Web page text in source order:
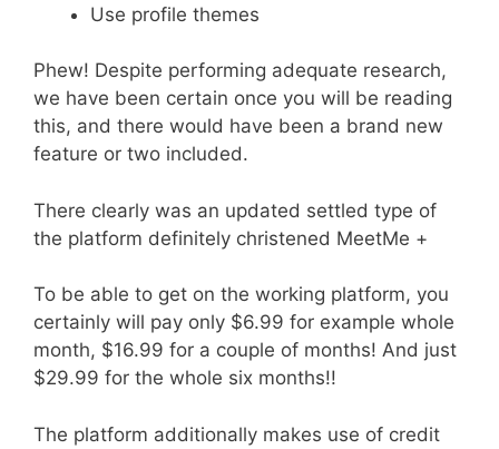
Use profile themes
Phew! Despite performing adequate research,
we have been certain once you will be reading
this, and there would have been a brand new
feature or two included.
There clearly was an updated settled type of
the platform definitely christened MeetMe +
To be able to get on the working platform, you
certainly will pay only $6.99 for example whole
month, $16.99 for a couple of months! And just
$29.99 for the whole six months!!
The platform additionally makes use of credit